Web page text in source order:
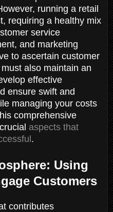
running a retail
requiring a healthy mix
service
and marketing
to ascertain customer
also maintain an
effective
ensure swift and
managing your costs
comprehensive
aspects that
.
Using
Customers
contributes